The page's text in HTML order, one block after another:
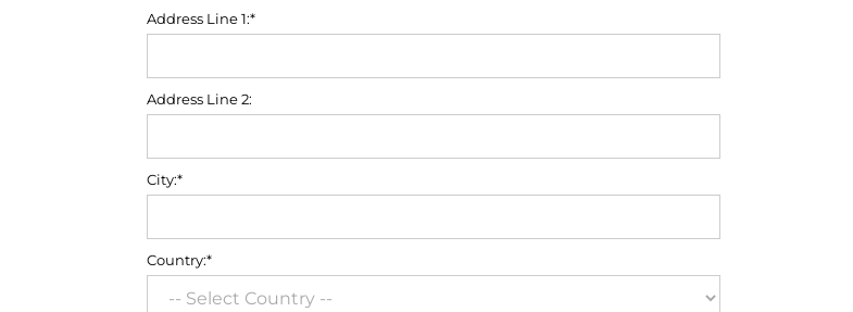
Address Line 1:*
Address Line 2:
City:*
Country:*